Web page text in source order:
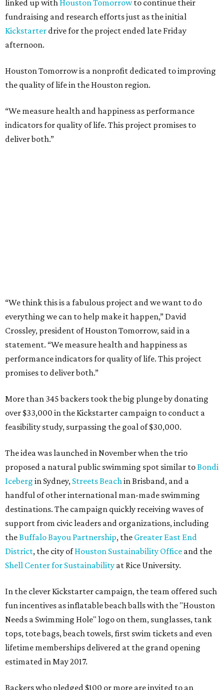
linked up with Houston Tomorrowto continue their
fundraising and research efforts just as the initial
Kickstarter drive for the project ended late Friday
afternoon.
Houston Tomorrow is a nonprofit dedicated to improving
the quality of life in the Houston region.
“We measure health and happiness as performance
indicators for quality of life. This project promises to
deliver both.”
“We think this is a fabulous project and we want to do
everything we can to help make it happen,” David
Crossley, president of Houston Tomorrow, said in a
statement. “We measure health and happiness as
performance indicators for quality of life. This project
promises to deliver both.”
More than 345 backers took the big plunge by donating
over $33,000 in the Kickstarter campaign to conduct a
feasibility study, surpassing the goal of $30,000.
The idea was launched in November when the trio
proposed a natural public swimming spot similar toBondi
Iceberg in Sydney, Streets Beachin Brisband, and a
handful of other international man-made swimming
destinations. The campaign quickly receiving waves of
support from civic leaders and organizations, including
theBuffalo Bayou Partnership, the Greater East End
District, the city ofHouston Sustainability Office and the
Shell Center for Sustainability at Rice University.
In the clever Kickstarter campaign, the team offered such
fun incentives as inflatable beach balls with the "Houston
Needs a Swimming Hole" logo on them, sunglasses, tank
tops, tote bags, beach towels, first swim tickets and even
lifetime memberships delivered at the grand opening
estimated in May 2017.
Backers who pledged $100 or more are invited to an